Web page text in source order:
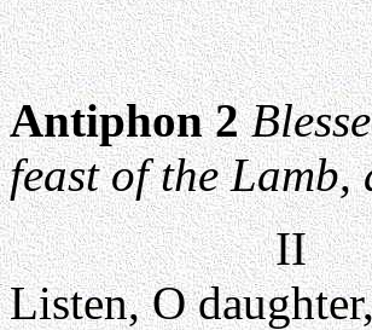
Antiphon 2
feast of the
II
Listen, O